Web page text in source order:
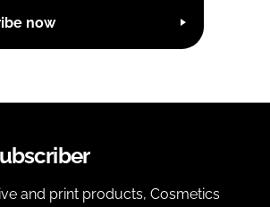
now
and print products, Cosmetics